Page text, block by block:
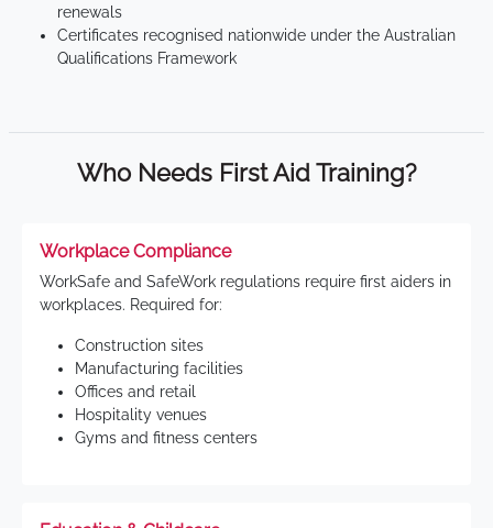
renewals
Certificates recognised nationwide under the Australian
Qualifications Framework
Who Needs First Aid Training?
Workplace Compliance
WorkSafe and SafeWork regulations require first aiders in
workplaces. Required for:
Construction sites
Manufacturing facilities
Offices and retail
Hospitality venues
Gyms and fitness centers